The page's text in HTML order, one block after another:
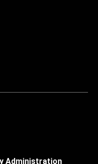
Administration